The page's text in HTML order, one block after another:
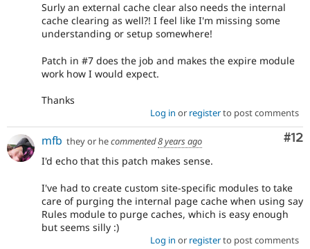
Surly an external cache clear also needs the internal
cache clearing as well?! I feel like I'm missing some
understanding or setup somewhere!
Patch in #7 does the job and makes the expire module
work how I would expect.
Thanks
Log in or registerto post comments
#12
mfb they or hecommented8 years ago
I'd echo that this patch makes sense.
I've had to create custom site-specific modules to take
care of purging the internal page cache when using say
Rules module to purge caches, which is easy enough
but seems silly :)
Log in or registerto post comments